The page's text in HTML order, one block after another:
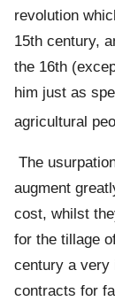
revolution
15th century,
the 16th
him just as
agricultural
The
augment
cost, whilst
for the tillage
century a very
contracts for